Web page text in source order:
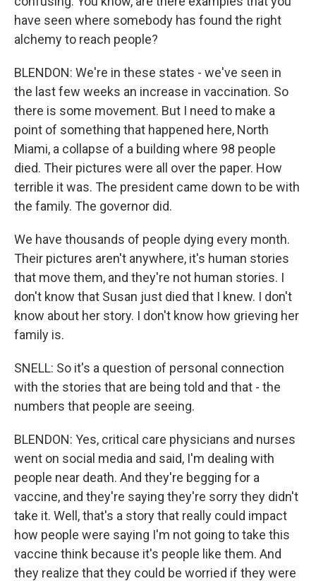
have seen where somebody has found the right
alchemy to reach people?
BLENDON: We're in these states - we've seen in
the last few weeks an increase in vaccination. So
there is some movement. But I need to make a
point of something that happened here, North
Miami, a collapse of a building where 98 people
died. Their pictures were all over the paper. How
terrible it was. The president came down to be with
the family. The governor did.
We have thousands of people dying every month.
Their pictures aren't anywhere, it's human stories
that move them, and they're not human stories. I
don't know that Susan just died that I knew. I don't
know about her story. I don't know how grieving her
family is.
SNELL: So it's a question of personal connection
with the stories that are being told and that - the
numbers that people are seeing.
BLENDON: Yes, critical care physicians and nurses
went on social media and said, I'm dealing with
people near death. And they're begging for a
vaccine, and they're saying they're sorry they didn't
take it. Well, that's a story that really could impact
how people were saying I'm not going to take this
vaccine think because it's people like them. And
they realize that they could be worried if they were